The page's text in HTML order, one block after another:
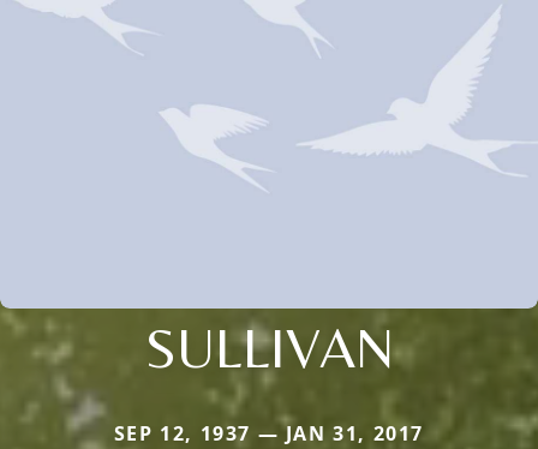
SULLIVAN
SEP 12, 1937 — JAN 31, 2017